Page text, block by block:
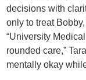
decisions with
only to treat
“University
rounded care,”
mentally okay